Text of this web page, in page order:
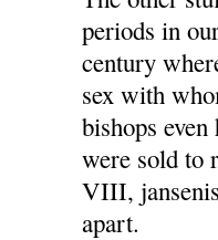
periods in
century
sex with
bishops
were sold to
VIII,
apart.